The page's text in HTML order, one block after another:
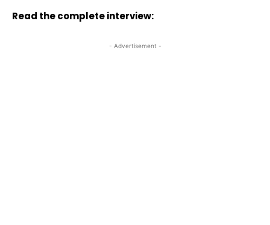
Read the complete interview:
- Advertisement -